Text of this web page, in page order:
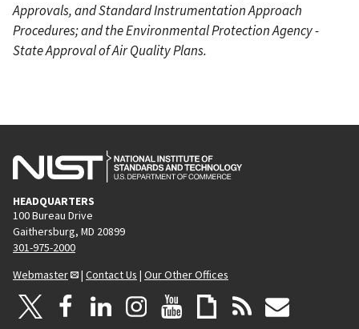
Approvals, and Standard Instrumentation Approach
Procedures; and the Environmental Protection Agency -
State Approval of Air Quality Plans.
HEADQUARTERS
100 Bureau Drive
Gaithersburg, MD 20899
301-975-2000
Webmaster
| Contact Us | Our Other Offices